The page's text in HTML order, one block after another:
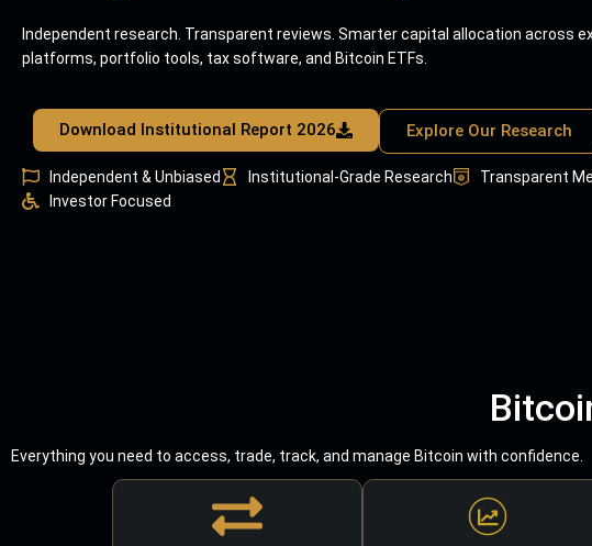
Independent research. Transparent reviews. Smarter capital allocation across
platforms, portfolio tools, tax software, and Bitcoin ETFs.
Download Institutional Report 2026 Explore Our Research
Independent & Unbiased Institutional-Grade Research
Transparent
Investor Focused
Everything you need to access, trade, track, and manage Bitcoin with confidence.